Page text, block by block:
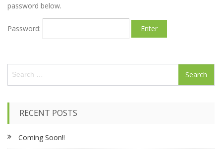
password below.
Password:
a
o
r
RECENT POSTS
Coming Soon!!